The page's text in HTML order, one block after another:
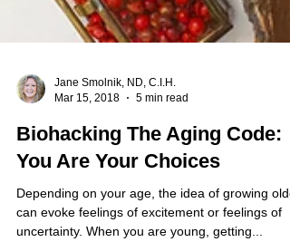
Mar 15, 2018
5 min read
Biohacking The Aging Code:
You Are Your Choices
Depending on your age, the idea of growing